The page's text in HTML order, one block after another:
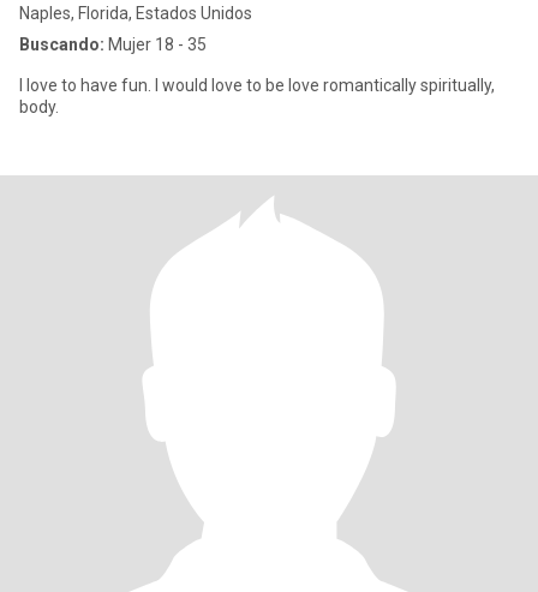
Naples, Florida, Estados Unidos
Buscando: Mujer 18 - 35
I love to have fun. I would love to be love romantically spiritually,
body.